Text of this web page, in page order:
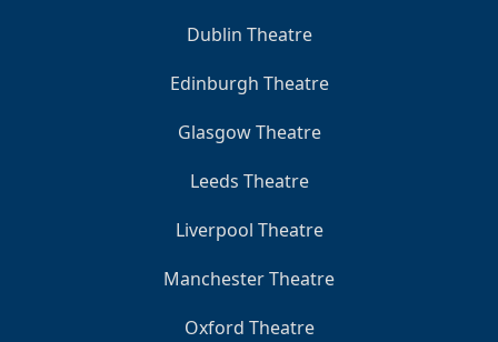
Dublin Theatre
Edinburgh Theatre
Glasgow Theatre
Leeds Theatre
Liverpool Theatre
Manchester Theatre
Oxford Theatre